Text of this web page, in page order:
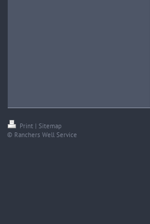
Print | Sitemap
© Ranchers Well Service